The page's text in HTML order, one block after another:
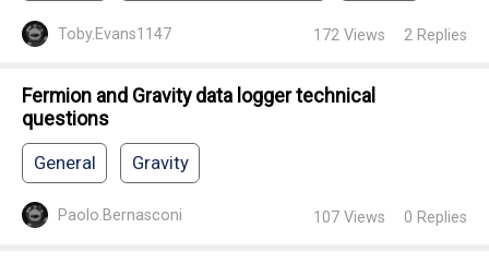
Toby.Evans1147 172 Views 2 Replies
Fermion and Gravity data logger technical
questions
General Gravity
Paolo.Bernasconi 107 Views 0 Replies